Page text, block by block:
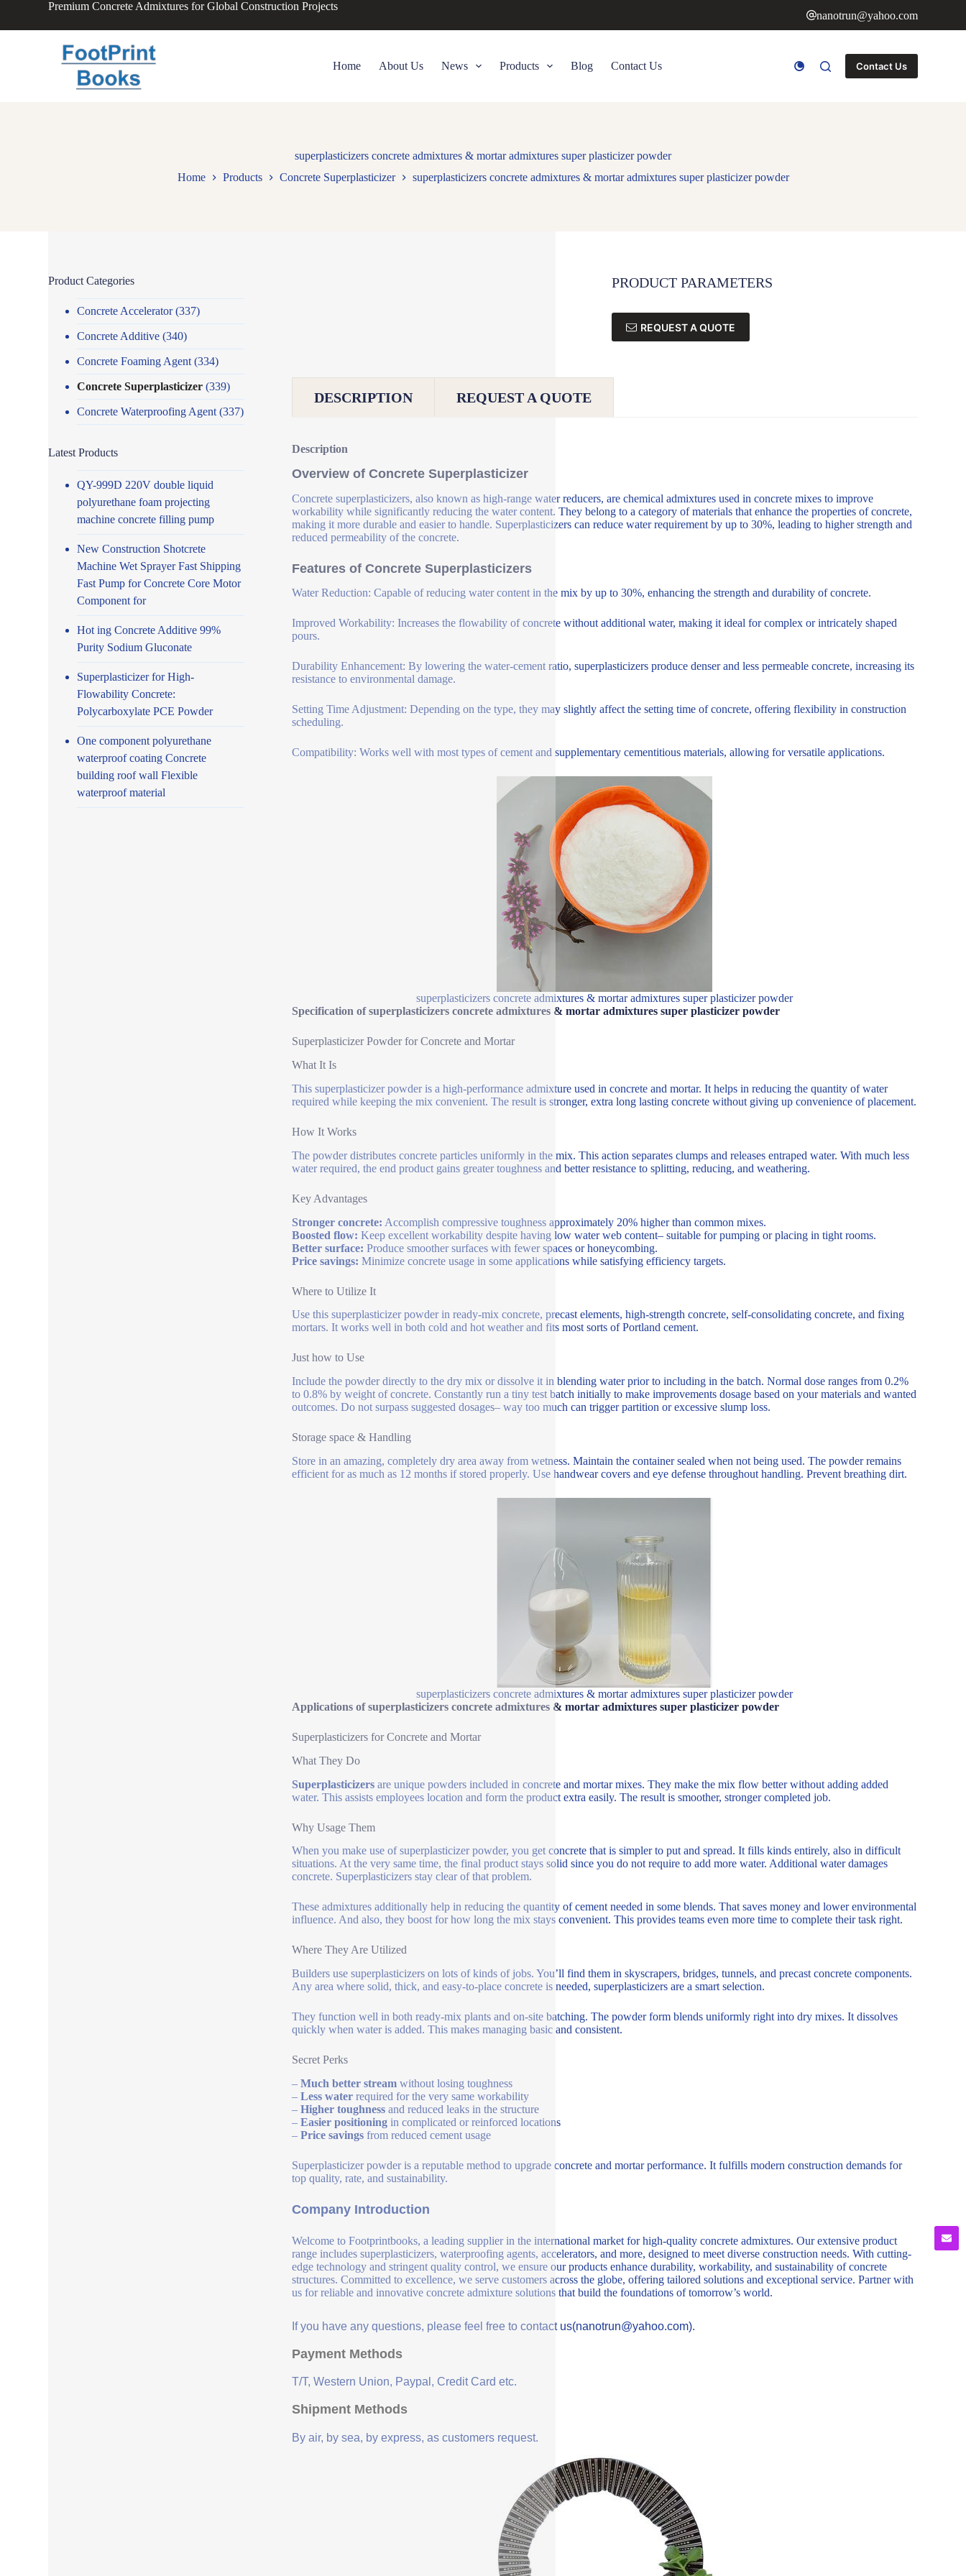
Premium Concrete Admixtures for Global Construction Projects
nanotrun@yahoo.com
Home About Us News Products Blog Contact Us Contact Us
superplasticizers concrete admixtures & mortar admixtures super plasticizer powder
Home
Products Concrete Superplasticizer superplasticizers concrete admixtures & mortar admixtures super plasticizer powder
PRODUCT PARAMETERS
REQUEST A QUOTE
DESCRIPTION REQUEST A QUOTE
Description
Overview of Concrete Superplasticizer
Concrete superplasticizers, also known as high-range water reducers, are chemical admixtures used in concrete mixes to improve
workability while significantly reducing the water content. They belong to a category of materials that enhance the properties of concrete,
making it more durable and easier to handle. Superplasticizers can reduce water requirement by up to 30%, leading to higher strength and
reduced permeability of the concrete.
Features of Concrete Superplasticizers
Water Reduction: Capable of reducing water content in the mix by up to 30%, enhancing the strength and durability of concrete.
Improved Workability: Increases the flowability of concrete without additional water, making it ideal for complex or intricately shaped
pours.
Durability Enhancement: By lowering the water-cement ratio, superplasticizers produce denser and less permeable concrete, increasing its
resistance to environmental damage.
Setting Time Adjustment: Depending on the type, they may slightly affect the setting time of concrete, offering flexibility in construction
scheduling.
Compatibility: Works well with most types of cement and supplementary cementitious materials, allowing for versatile applications.
superplasticizers concrete admixtures & mortar admixtures super plasticizer powder
Specification of superplasticizers concrete admixtures & mortar admixtures super plasticizer powder
Superplasticizer Powder for Concrete and Mortar
What It Is
This superplasticizer powder is a high-performance admixture used in concrete and mortar. It helps in reducing the quantity of water
required while keeping the mix convenient. The result is stronger, extra long lasting concrete without giving up convenience of placement.
How It Works
The powder distributes concrete particles uniformly in the mix. This action separates clumps and releases entraped water. With much less
water required, the end product gains greater toughness and better resistance to splitting, reducing, and weathering.
Key Advantages
Stronger concrete: Accomplish compressive toughness approximately 20% higher than common mixes.
Boosted flow: Keep excellent workability despite having low water web content– suitable for pumping or placing in tight rooms.
Better surface: Produce smoother surfaces with fewer spaces or honeycombing.
Price savings: Minimize concrete usage in some applications while satisfying efficiency targets.
Where to Utilize It
Use this superplasticizer powder in ready-mix concrete, precast elements, high-strength concrete, self-consolidating concrete, and fixing
mortars. It works well in both cold and hot weather and fits most sorts of Portland cement.
Just how to Use
Include the powder directly to the dry mix or dissolve it in blending water prior to including in the batch. Normal dose ranges from 0.2%
to 0.8% by weight of concrete. Constantly run a tiny test batch initially to make improvements dosage based on your materials and wanted
outcomes. Do not surpass suggested dosages– way too much can trigger partition or excessive slump loss.
Storage space & Handling
Store in an amazing, completely dry area away from wetness. Maintain the container sealed when not being used. The powder remains
efficient for as much as 12 months if stored properly. Use handwear covers and eye defense throughout handling. Prevent breathing dirt.
superplasticizers concrete admixtures & mortar admixtures super plasticizer powder
Applications of superplasticizers concrete admixtures & mortar admixtures super plasticizer powder
Superplasticizers for Concrete and Mortar
What They Do
Superplasticizersare unique powders included in concrete and mortar mixes. They make the mix flow better without adding added
water. This assists employees location and form the product extra easily. The result is smoother, stronger completed job.
Why Usage Them
When you make use of superplasticizer powder, you get concrete that is simpler to put and spread. It fills kinds entirely, also in difficult
situations. At the very same time, the final product stays solid since you do not require to add more water. Additional water damages
concrete. Superplasticizers stay clear of that problem.
These admixtures additionally help in reducing the quantity of cement needed in some blends. That saves money and lower environmental
influence. And also, they boost for how long the mix stays convenient. This provides teams even more time to complete their task right.
Where They Are Utilized
Builders use superplasticizers on lots of kinds of jobs. You’ll find them in skyscrapers, bridges, tunnels, and precast concrete components.
Any area where solid, thick, and easy-to-place concrete is needed, superplasticizers are a smart selection.
They function well in both ready-mix plants and on-site batching. The powder form blends uniformly right into dry mixes. It dissolves
quickly when water is added. This makes managing basic and consistent.
Secret Perks
– Much better streamwithout losing toughness
– Less waterrequired for the very same workability
– Higher toughnessand reduced leaks in the structure
– Easier positioningin complicated or reinforced locations
– Price savingsfrom reduced cement usage
Superplasticizer powder is a reputable method to upgrade concrete and mortar performance. It fulfills modern construction demands for
top quality, rate, and sustainability.
Company Introduction
Welcome to Footprintbooks, a leading supplier in the international market for high-quality concrete admixtures. Our extensive product
range includes superplasticizers, waterproofing agents, accelerators, and more, designed to meet diverse construction needs. With cutting-
edge technology and stringent quality control, we ensure our products enhance durability, workability, and sustainability of concrete
structures. Committed to excellence, we serve customers across the globe, offering tailored solutions and exceptional service. Partner with
us for reliable and innovative concrete admixture solutions that build the foundations of tomorrow’s world.
If you have any questions, please feel free to contact us(nanotrun@yahoo.com).
Payment Methods
T/T, Western Union, Paypal, Credit Card etc.
Shipment Methods
By air, by sea, by express, as customers request.
Product Categories
Concrete Accelerator(337)
Concrete Additive (340)
Concrete Foaming Agent (334)
Concrete Superplasticizer (339)
Concrete Waterproofing Agent (337)
Latest Products
QY-999D 220V double liquid
polyurethane foam projecting
machine concrete filling pump
New Construction Shotcrete
Machine Wet Sprayer Fast Shipping
Fast Pump for Concrete Core Motor
Component for
Hot ing Concrete Additive 99%
Purity Sodium Gluconate
Superplasticizer for High-
Flowability Concrete:
Polycarboxylate PCE Powder
One component polyurethane
waterproof coating Concrete
building roof wall Flexible
waterproof material